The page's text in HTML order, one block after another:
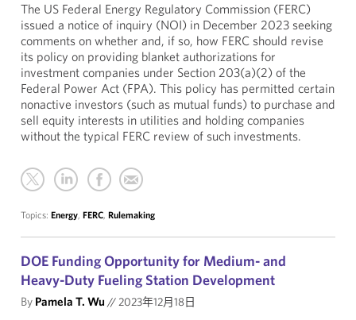
The US Federal Energy Regulatory Commission (FERC)
issued a notice of inquiry (NOI) in December 2023 seeking
comments on whether and, if so, how FERC should revise
its policy on providing blanket authorizations for
investment companies under Section 203(a)(2) of the
Federal Power Act (FPA). This policy has permitted certain
nonactive investors (such as mutual funds) to purchase and
sell equity interests in utilities and holding companies
without the typical FERC review of such investments.
Topics: Energy, FERC, Rulemaking
DOE Funding Opportunity for Medium- and
Heavy-Duty Fueling Station Development
By Pamela T. Wu //2023年12月18日